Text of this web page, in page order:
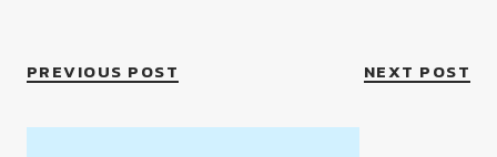
PREVIOUS POST NEXT POST